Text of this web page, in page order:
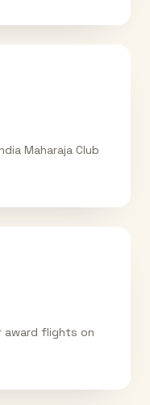
Maharaja Club
award flights on